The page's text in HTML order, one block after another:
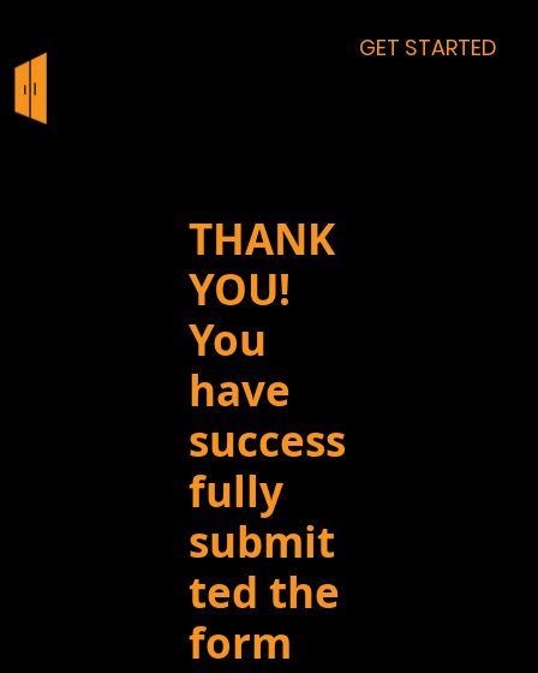
GET STARTED
THANK
YOU!
You
have
success
fully
submit
ted the
form